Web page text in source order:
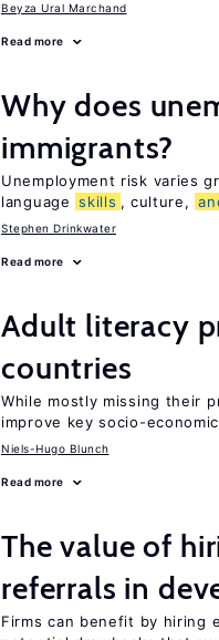
Beyza Ural Marchand
Read more
Why does
immigrants?
Unemployment risk varies
language skills , culture,
Stephen Drinkwater
Read more
Adult literacy
countries
While mostly missing their
improve key socio-
Niels-Hugo Blunch
Read more
The value of
referrals in
Firms can benefit by hiring